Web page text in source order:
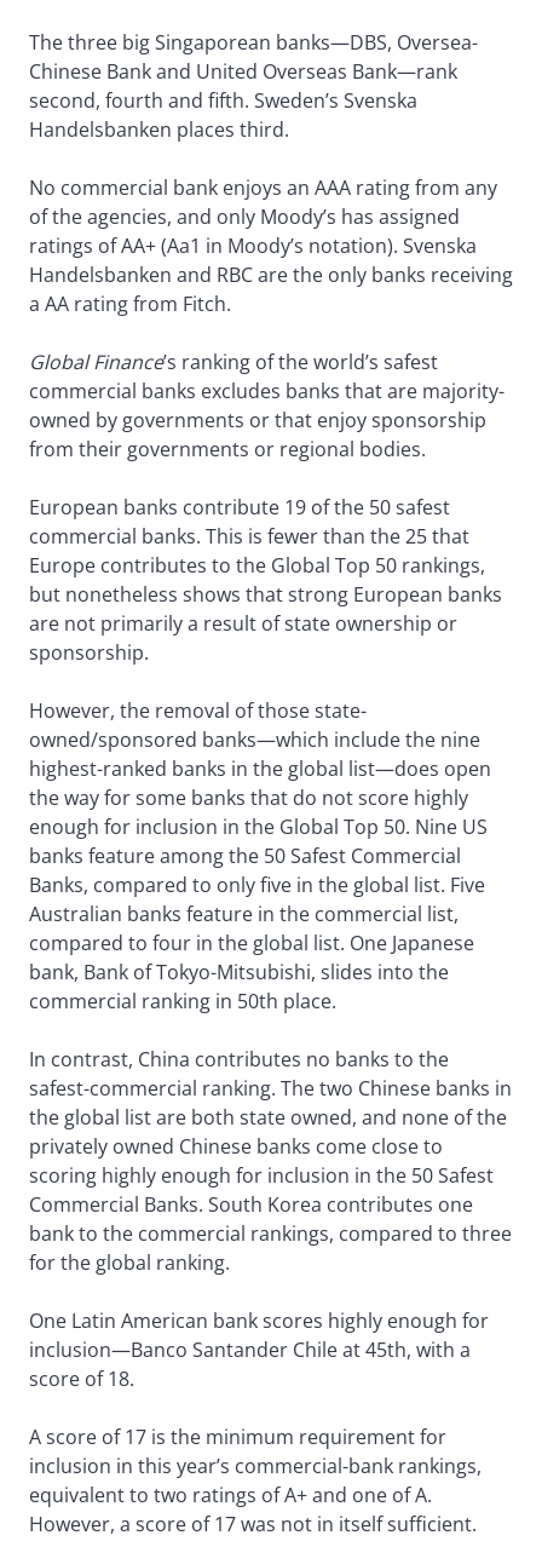
The three big Singaporean banks—DBS, Oversea-
Chinese Bank and United Overseas Bank—rank
second, fourth and fifth. Sweden’s Svenska
Handelsbanken places third.
No commercial bank enjoys an AAA rating from any
of the agencies, and only Moody’s has assigned
ratings of AA+ (Aa1 in Moody’s notation). Svenska
Handelsbanken and RBC are the only banks receiving
a AA rating from Fitch.
Global Finance’s ranking of the world’s safest
commercial banks excludes banks that are majority-
owned by governments or that enjoy sponsorship
from their governments or regional bodies.
European banks contribute 19 of the 50 safest
commercial banks. This is fewer than the 25 that
Europe contributes to the Global Top 50 rankings,
but nonetheless shows that strong European banks
are not primarily a result of state ownership or
sponsorship.
However, the removal of those state-
owned/sponsored banks—which include the nine
highest-ranked banks in the global list—does open
the way for some banks that do not score highly
enough for inclusion in the Global Top 50. Nine US
banks feature among the 50 Safest Commercial
Banks, compared to only five in the global list. Five
Australian banks feature in the commercial list,
compared to four in the global list. One Japanese
bank, Bank of Tokyo-Mitsubishi, slides into the
commercial ranking in 50th place.
In contrast, China contributes no banks to the
safest-commercial ranking. The two Chinese banks in
the global list are both state owned, and none of the
privately owned Chinese banks come close to
scoring highly enough for inclusion in the 50 Safest
Commercial Banks. South Korea contributes one
bank to the commercial rankings, compared to three
for the global ranking.
One Latin American bank scores highly enough for
inclusion—Banco Santander Chile at 45th, with a
score of 18.
A score of 17 is the minimum requirement for
inclusion in this year’s commercial-bank rankings,
equivalent to two ratings of A+ and one of A.
However, a score of 17 was not in itself sufficient.